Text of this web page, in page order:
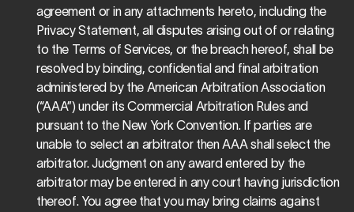
agreement or in any attachments hereto, including the
Privacy Statement, all disputes arising out of or relating
to the Terms of Services, or the breach hereof, shall be
resolved by binding, confidential and final arbitration
administered by the American Arbitration Association
(“AAA”) under its Commercial Arbitration Rules and
pursuant to the New York Convention. If parties are
unable to select an arbitrator then AAA shall select the
arbitrator. Judgment on any award entered by the
arbitrator may be entered in any court having jurisdiction
thereof. You agree that you may bring claims against